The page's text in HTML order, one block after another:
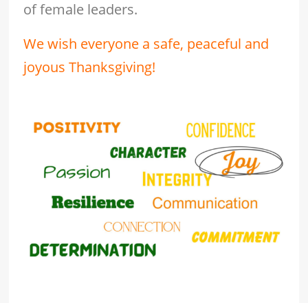
of female leaders.
We wish everyone a safe, peaceful and
joyous Thanksgiving!